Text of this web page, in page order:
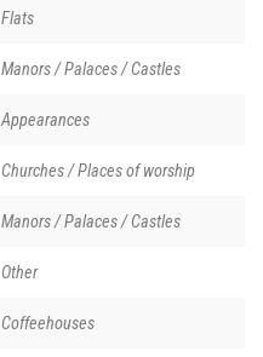
Flats
Manors / Palaces / Castles
Appearances
Churches / Places of worship
Manors / Palaces / Castles
Other
Coffeehouses